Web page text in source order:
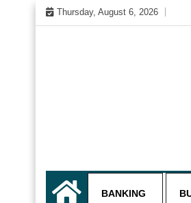
Skip
to
Thursday, August 6, 2026
business and
BANKING